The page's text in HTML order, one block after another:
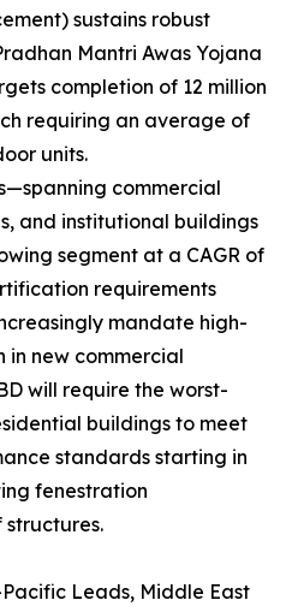
sustains robust
Mantri Awas Yojana
completion of 12 million
requiring an average of
units.
commercial
and institutional buildings
segment at a CAGR of
requirements
mandate high-
in new commercial
will require the worst-
buildings to meet
standards starting in
fenestration
structures.
Leads, Middle East